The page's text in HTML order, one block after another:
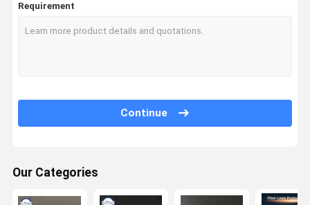
Dichroic Filter
Optical Bandpass Filter
Requirement
Continue
Our Categories